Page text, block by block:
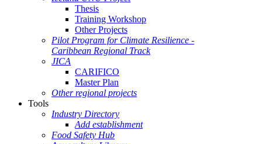
Thesis
Training Workshop
Other Projects
Pilot Program for Climate Resilience -
Caribbean Regional Track
JICA
CARIFICO
Master Plan
Other regional projects
Tools
Industry Directory
Add establishment
Food Safety Hub